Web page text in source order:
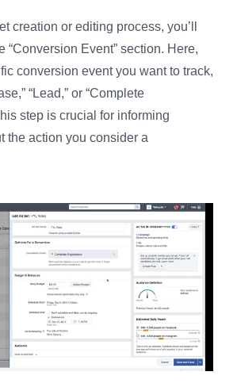
creation or editing process, you’ll
“Conversion Event” section. Here,
conversion event you want to track,
“Lead,” or “Complete
step is crucial for informing
the action you consider a